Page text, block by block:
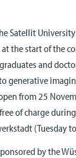
Satellit
the start of the
and
generative
from 25
of charge
(Tuesday
by the